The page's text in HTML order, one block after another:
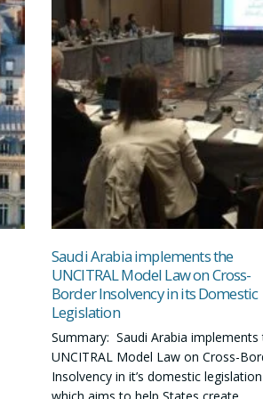
Saudi Arabia implements the
UNCITRAL Model Law on Cross-
Border Insolvency in its Domestic
Legislation
Summary: Saudi Arabia implements
UNCITRAL Model Law on Cross-
Insolvency in it’s domestic legislation